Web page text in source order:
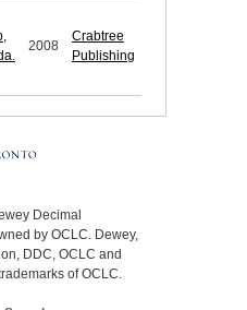
2008
Crabtree
Publishing
Decimal
by OCLC. Dewey,
DDC, OCLC and
of OCLC.